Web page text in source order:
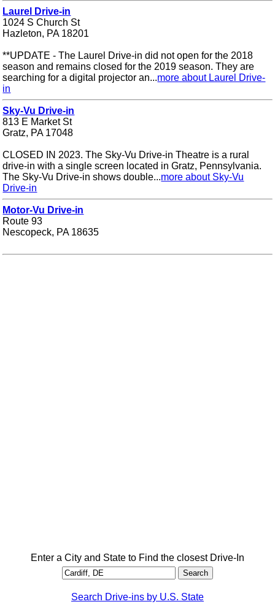
Laurel Drive-in
1024 S Church St
Hazleton, PA 18201
**UPDATE - The Laurel Drive-in did not open for the 2018
season and remains closed for the 2019 season. They are
searching for a digital projector an...more about Laurel Drive-
in
Sky-Vu Drive-in
813 E Market St
Gratz, PA 17048
CLOSED IN 2023. The Sky-Vu Drive-in Theatre is a rural
drive-in with a single screen located in Gratz, Pennsylvania.
The Sky-Vu Drive-in shows double...more about Sky-Vu
Drive-in
Motor-Vu Drive-in
Route 93
Nescopeck, PA 18635
Enter a City and State to Find the closest Drive-In
Search Drive-ins by U.S. State